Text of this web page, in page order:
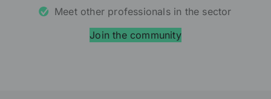
Meet other professionals in the sector
Join the community